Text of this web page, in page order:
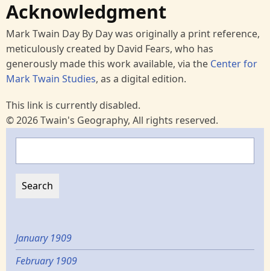
Acknowledgment
Mark Twain Day By Day was originally a print reference,
meticulously created by David Fears, who has
generously made this work available, via the Center for
Mark Twain Studies, as a digital edition.
This link is currently disabled.
© 2026 Twain's Geography, All rights reserved.
January 1909
February 1909